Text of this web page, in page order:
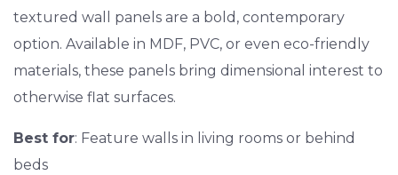
textured wall panels are a bold, contemporary
option. Available in MDF, PVC, or even eco-friendly
materials, these panels bring dimensional interest to
otherwise flat surfaces.
Best for: Feature walls in living rooms or behind
beds